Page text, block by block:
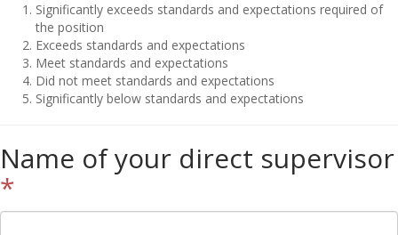
Significantly exceeds standards and expectations required of
the position
Exceeds standards and expectations
Meet standards and expectations
Did not meet standards and expectations
Significantly below standards and expectations
Name of your direct supervisor
*